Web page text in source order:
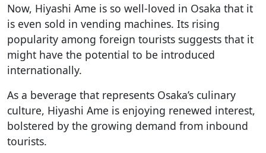
Now, Hiyashi Ame is so well-loved in Osaka that it
is even sold in vending machines. Its rising
popularity among foreign tourists suggests that it
might have the potential to be introduced
internationally.
As a beverage that represents Osaka’s culinary
culture, Hiyashi Ame is enjoying renewed interest,
bolstered by the growing demand from inbound
tourists.